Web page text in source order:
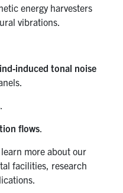
energy harvesters
vibrations.
induced tonal noise
flows
more about our
facilities, research